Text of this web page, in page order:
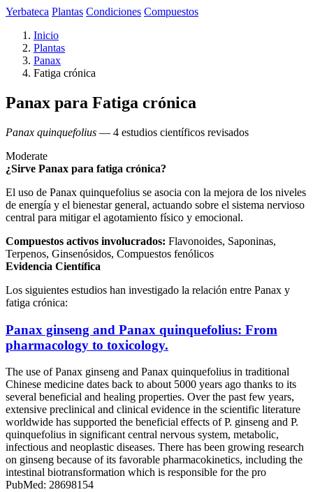
Yerbateca Plantas Condiciones Compuestos
Inicio
Plantas
Panax
Fatiga crónica
Panax para Fatiga crónica
Panax quinquefolius — 4 estudios científicos revisados
Moderate
¿Sirve Panax para fatiga crónica?
El uso de Panax quinquefolius se asocia con la mejora de los niveles
de energía y el bienestar general, actuando sobre el sistema nervioso
central para mitigar el agotamiento físico y emocional.
Compuestos activos involucrados: Flavonoides, Saponinas,
Terpenos, Ginsenósidos, Compuestos fenólicos
Evidencia Científica
Los siguientes estudios han investigado la relación entre Panax y
fatiga crónica:
Panax ginseng and Panax quinquefolius: From
pharmacology to toxicology.
The use of Panax ginseng and Panax quinquefolius in traditional
Chinese medicine dates back to about 5000 years ago thanks to its
several beneficial and healing properties. Over the past few years,
extensive preclinical and clinical evidence in the scientific literature
worldwide has supported the beneficial effects of P. ginseng and P.
quinquefolius in significant central nervous system, metabolic,
infectious and neoplastic diseases. There has been growing research
on ginseng because of its favorable pharmacokinetics, including the
intestinal biotransformation which is responsible for the pro
PubMed: 28698154